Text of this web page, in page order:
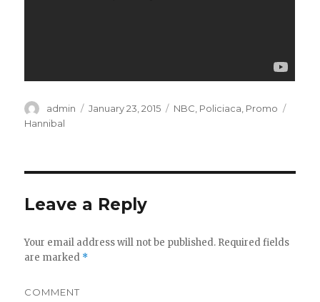
Author
admin
Posted
January 23, 2015 Categories
NBC Policiaca Promo
Hannibal
Leave a Reply
Your email address will not be published. Required fields
are marked *
COMMENT